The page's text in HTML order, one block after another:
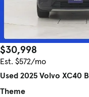
$30,998
Est. $572/mo
Used 2025 Volvo XC40
Theme